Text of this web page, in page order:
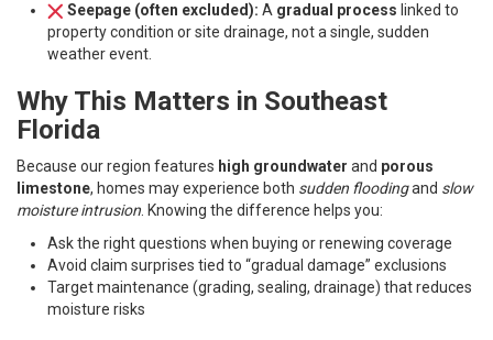
Seepage (often excluded): A gradual process linked to
property condition or site drainage, not a single, sudden
weather event.
Why This Matters in Southeast
Florida
Because our region features high groundwater and porous
limestone, homes may experience both sudden floodingand slow
moisture intrusion . Knowing the difference helps you:
Ask the right questions when buying or renewing coverage
Avoid claim surprises tied to “gradual damage” exclusions
Target maintenance (grading, sealing, drainage) that reduces
moisture risks